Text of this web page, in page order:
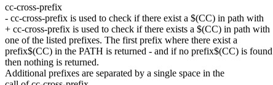
cc-cross-prefix
- cc-cross-prefix is used to check if there exist a $(CC) in path with
+ cc-cross-prefix is used to check if there exists a $(CC) in path with
one of the listed prefixes. The first prefix where there exist a
prefix$(CC) in the PATH is returned - and if no prefix$(CC) is found
then nothing is returned.
Additional prefixes are separated by a single space in the